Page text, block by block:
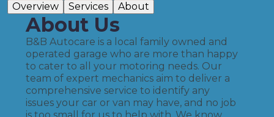
Overview Services About
About Us
B&B Autocare is a local family owned and
operated garage who are more than happy
to cater to all your motoring needs. Our
team of expert mechanics aim to deliver a
comprehensive service to identify any
issues your car or van may have, and no job